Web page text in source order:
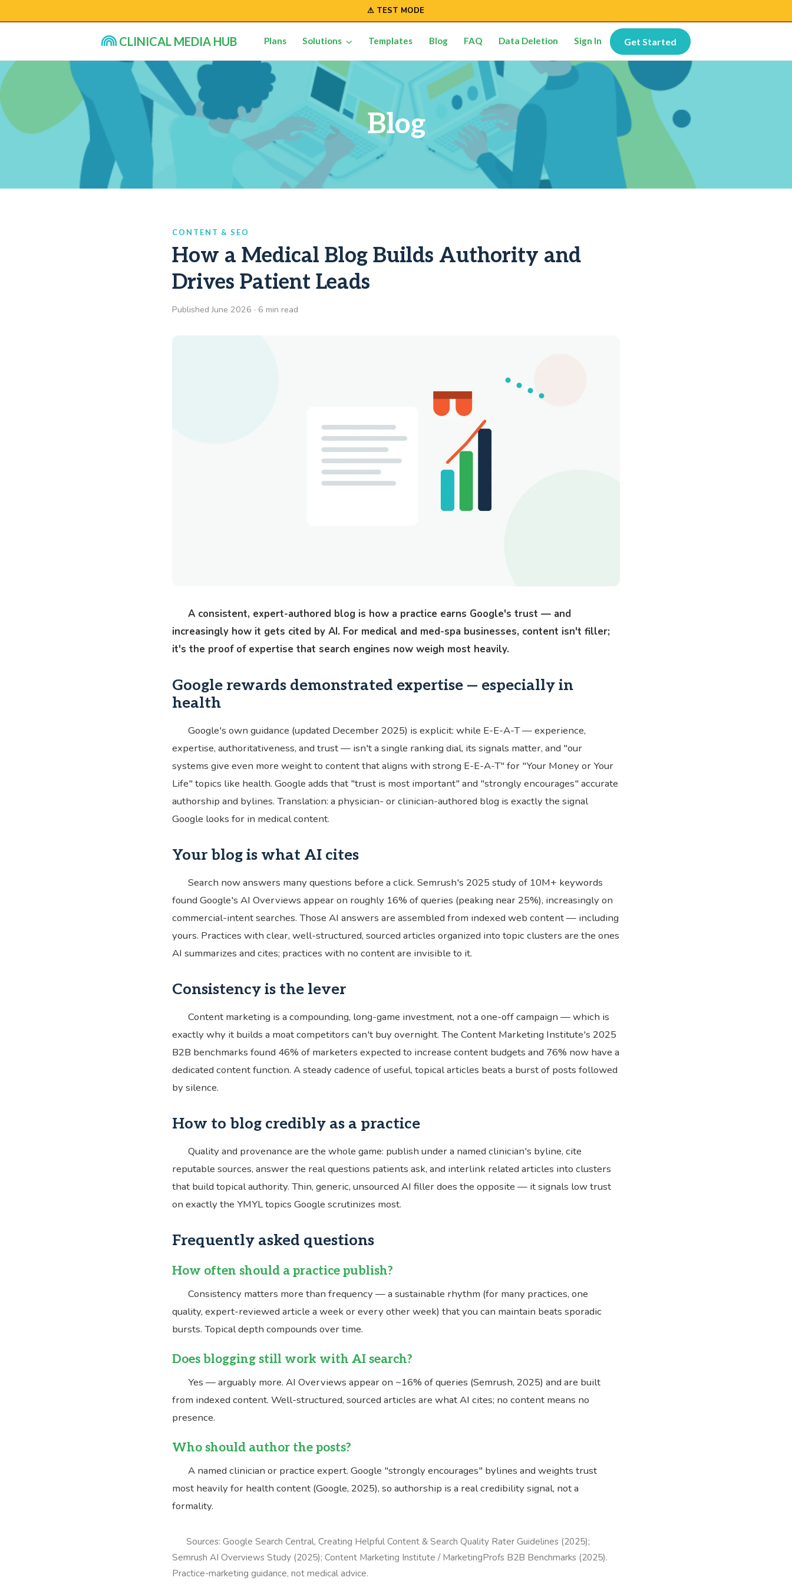
⚠ TEST MODE
CLINICAL MEDIA HUB Plans Solutions Templates Blog FAQ Data Deletion Sign In Get Started
Blog
CONTENT & SEO
How a Medical Blog Builds Authority and
Drives Patient Leads
Published June 2026 · 6 min read
A consistent, expert-authored blog is how a practice earns Google's trust — and
increasingly how it gets cited by AI. For medical and med-spa businesses, content isn't filler;
it's the proof of expertise that search engines now weigh most heavily.
Google rewards demonstrated expertise — especially in
health
Google's own guidance (updated December 2025) is explicit: while E-E-A-T — experience,
expertise, authoritativeness, and trust — isn't a single ranking dial, its signals matter, and "our
systems give even more weight to content that aligns with strong E-E-A-T" for "Your Money or Your
Life" topics like health. Google adds that "trust is most important" and "strongly encourages" accurate
authorship and bylines. Translation: a physician- or clinician-authored blog is exactly the signal
Google looks for in medical content.
Your blog is what AI cites
Search now answers many questions before a click. Semrush's 2025 study of 10M+ keywords
found Google's AI Overviews appear on roughly 16% of queries (peaking near 25%), increasingly on
commercial-intent searches. Those AI answers are assembled from indexed web content — including
yours. Practices with clear, well-structured, sourced articles organized into topic clusters are the ones
AI summarizes and cites; practices with no content are invisible to it.
Consistency is the lever
Content marketing is a compounding, long-game investment, not a one-off campaign — which is
exactly why it builds a moat competitors can't buy overnight. The Content Marketing Institute's 2025
B2B benchmarks found 46% of marketers expected to increase content budgets and 76% now have a
dedicated content function. A steady cadence of useful, topical articles beats a burst of posts followed
by silence.
How to blog credibly as a practice
Quality and provenance are the whole game: publish under a named clinician's byline, cite
reputable sources, answer the real questions patients ask, and interlink related articles into clusters
that build topical authority. Thin, generic, unsourced AI filler does the opposite — it signals low trust
on exactly the YMYL topics Google scrutinizes most.
Frequently asked questions
How often should a practice publish?
Consistency matters more than frequency — a sustainable rhythm (for many practices, one
quality, expert-reviewed article a week or every other week) that you can maintain beats sporadic
bursts. Topical depth compounds over time.
Does blogging still work with AI search?
Yes — arguably more. AI Overviews appear on ~16% of queries (Semrush, 2025) and are built
from indexed content. Well-structured, sourced articles are what AI cites; no content means no
presence.
Who should author the posts?
A named clinician or practice expert. Google "strongly encourages" bylines and weights trust
most heavily for health content (Google, 2025), so authorship is a real credibility signal, not a
formality.
Sources: Google Search Central, Creating Helpful Content & Search Quality Rater Guidelines (2025);
Semrush AI Overviews Study (2025); Content Marketing Institute / MarketingProfs B2B Benchmarks (2025).
Practice-marketing guidance, not medical advice.